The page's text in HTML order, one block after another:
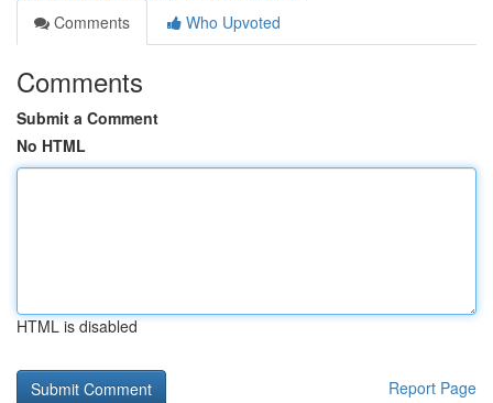
Comments
Who Upvoted
Comments
Submit a Comment
No HTML
HTML is disabled
Report Page